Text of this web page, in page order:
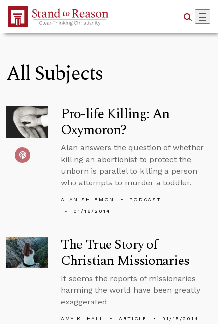
Skip to Main Content
All Subjects
Pro-life Killing: An
Oxymoron?
Alan answers the question of whether
killing an abortionist to protect the
unborn is parallel to killing a person
who attempts to murder a toddler.
ALAN SHLEMON
PODCAST
01/16/2014
The True Story of
Christian Missionaries
It seems the reports of missionaries
harming the world have been greatly
exaggerated.
AMY K. HALL ARTICLE 01/15/2014